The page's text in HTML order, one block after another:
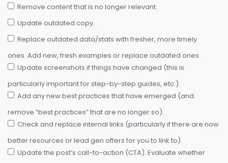
Remove content that is no longer relevant.
Update outdated copy.
Replace outdated data/stats with fresher, more timely
ones. Add new, fresh examples or replace outdated ones.
Update screenshots if things have changed (this is
particularly important for step-by-step guides, etc.).
Add any new best practices that have emerged (and
remove “best practices” that are no longer so).
Check and replace internal links (particularly if there are now
better resources or lead gen offers for you to link to).
Update the post’s call-to-action (CTA). Evaluate whether